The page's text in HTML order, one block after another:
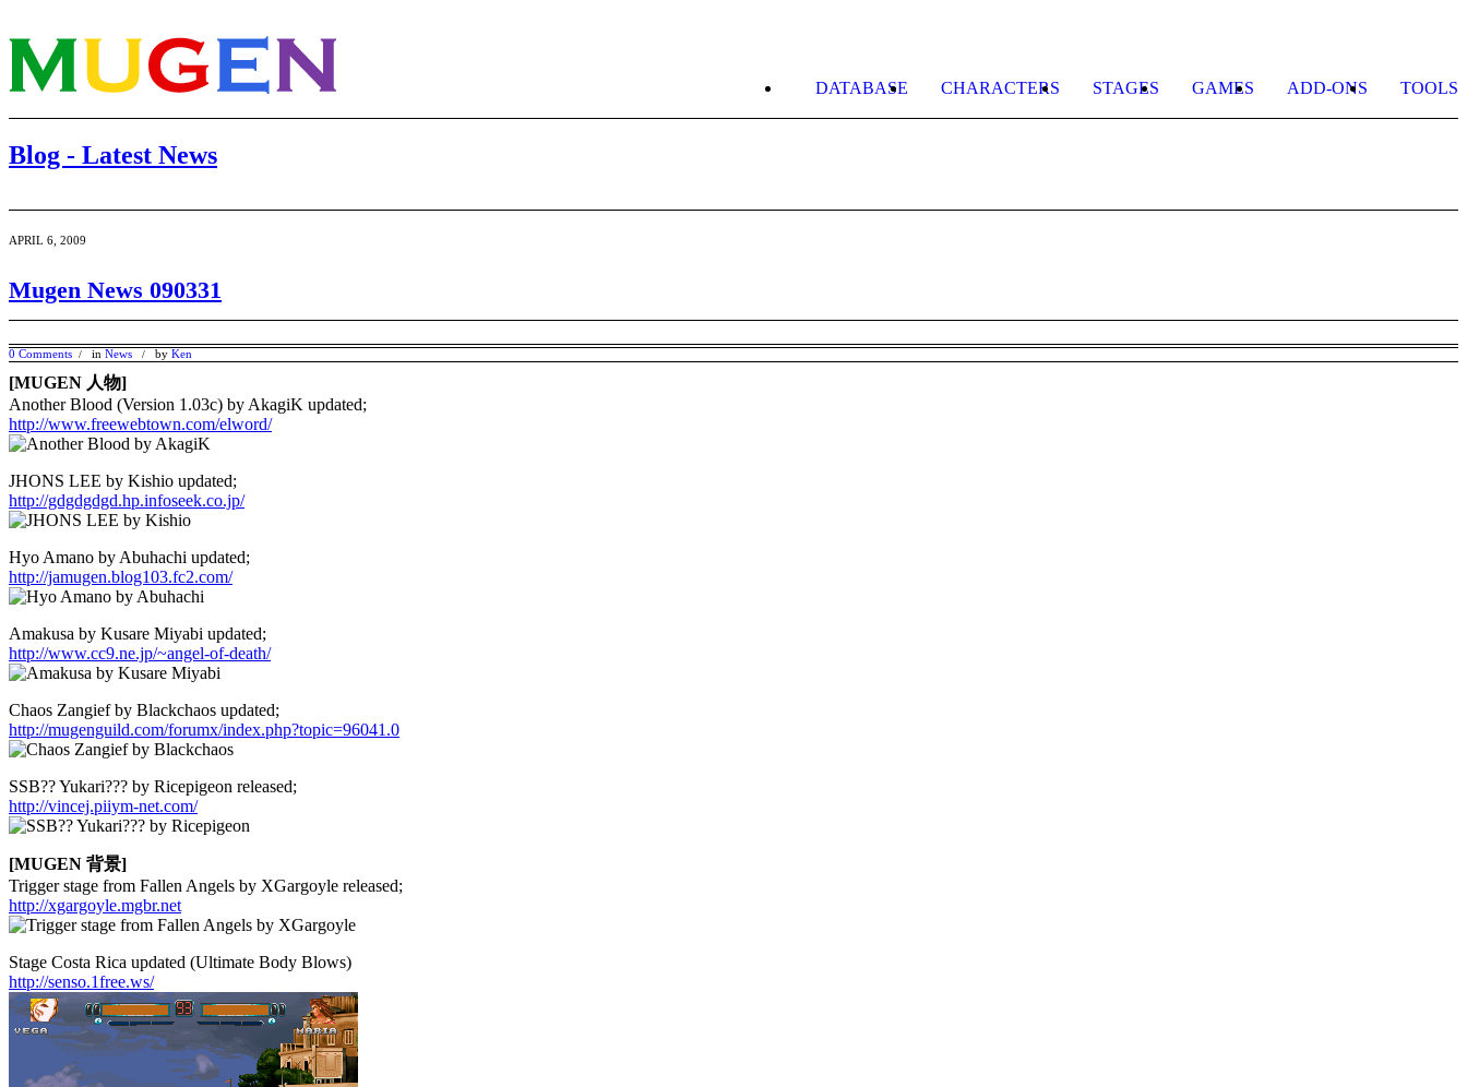
DATABASE CHARACTERS STAGES GAMES ADD-ONS TOOLS
Blog - Latest News
Mugen News 090331
0 Comments / in News / by Ken
APRIL 6, 2009
[MUGEN 人物]
Another Blood (Version 1.03c) by AkagiK updated;
http://www.freewebtown.com/elword/
JHONS LEE by Kishio updated;
http://gdgdgdgd.hp.infoseek.co.jp/
Hyo Amano by Abuhachi updated;
http://jamugen.blog103.fc2.com/
Amakusa by Kusare Miyabi updated;
http://www.cc9.ne.jp/~angel-of-death/
Chaos Zangief by Blackchaos updated;
http://mugenguild.com/forumx/index.php?topic=96041.0
SSB?? Yukari??? by Ricepigeon released;
http://vincej.piiym-net.com/
[MUGEN 背景]
Trigger stage from Fallen Angels by XGargoyle released;
http://xgargoyle.mgbr.net
Stage Costa Rica updated (Ultimate Body Blows)
http://senso.1free.ws/